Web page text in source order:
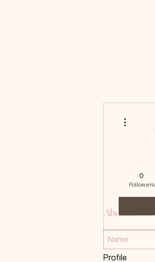
0
Followers
Profile
Abonnieren